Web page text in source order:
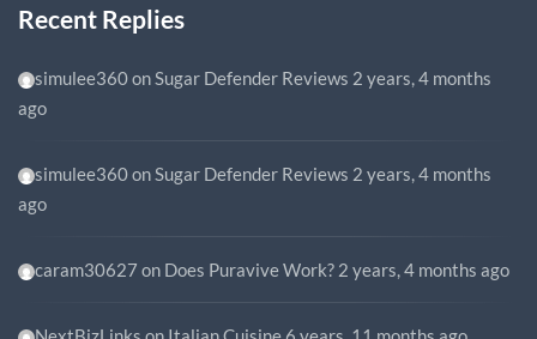
Recent Replies
simulee360onSugar Defender Reviews 2 years, 4 months
ago
simulee360onSugar Defender Reviews 2 years, 4 months
ago
caram30627 on Does Puravive Work? 2 years, 4 months ago